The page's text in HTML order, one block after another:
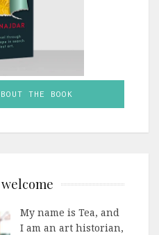
THE BOOK
My name is Tea, and
I am an art historian,